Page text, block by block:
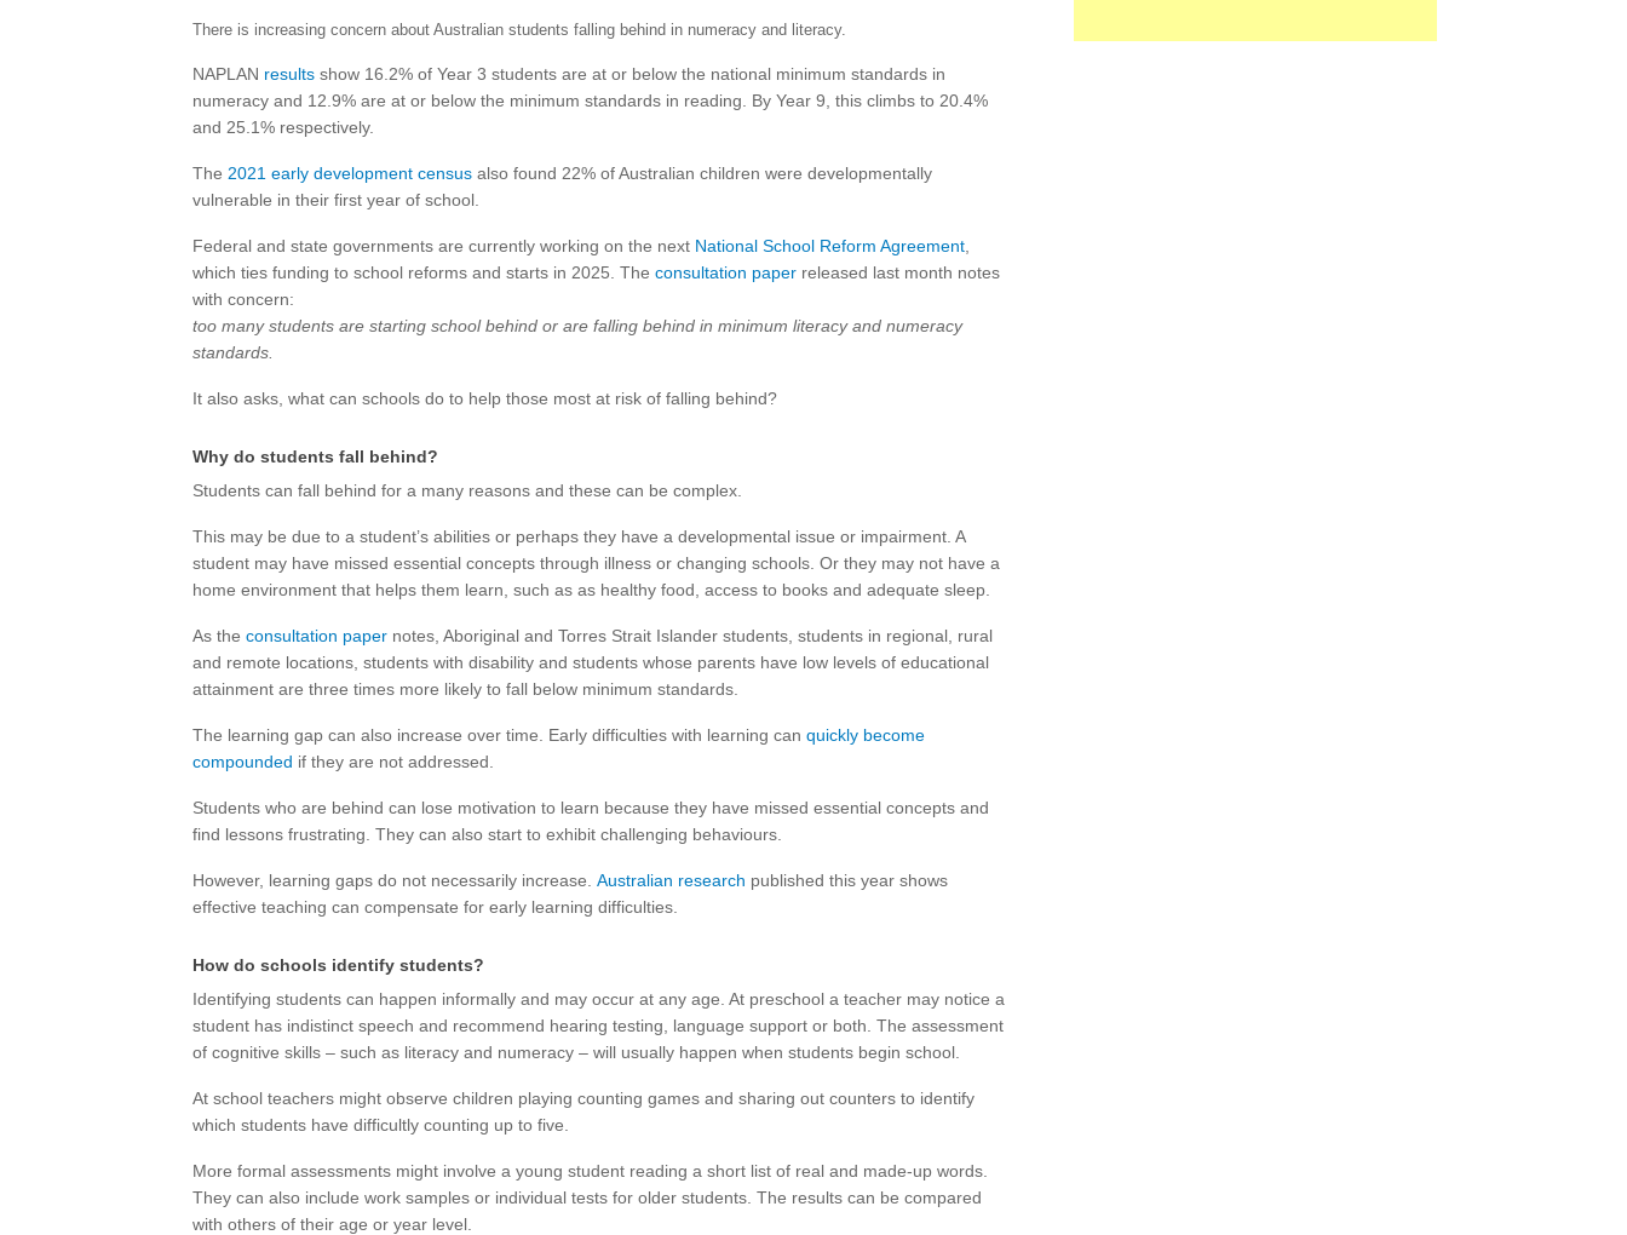
There is increasing concern about Australian students falling behind in numeracy and literacy.
NAPLAN results show 16.2% of Year 3 students are at or below the national minimum standards in
numeracy and 12.9% are at or below the minimum standards in reading. By Year 9, this climbs to 20.4%
and 25.1% respectively.
The 2021 early development census also found 22% of Australian children were developmentally
vulnerable in their first year of school.
Federal and state governments are currently working on the next National School Reform Agreement
which ties funding to school reforms and starts in 2025. The consultation paper released last month notes
with concern:
too many students are starting school behind or are falling behind in minimum literacy and numeracy
standards.
It also asks, what can schools do to help those most at risk of falling behind?
Why do students fall behind?
Students can fall behind for a many reasons and these can be complex.
This may be due to a student’s abilities or perhaps they have a developmental issue or impairment. A
student may have missed essential concepts through illness or changing schools. Or they may not have a
home environment that helps them learn, such as as healthy food, access to books and adequate sleep.
As the consultation paper notes, Aboriginal and Torres Strait Islander students, students in regional, rural
and remote locations, students with disability and students whose parents have low levels of educational
attainment are three times more likely to fall below minimum standards.
The learning gap can also increase over time. Early difficulties with learning can quickly become
compounded if they are not addressed.
Students who are behind can lose motivation to learn because they have missed essential concepts and
find lessons frustrating. They can also start to exhibit challenging behaviours.
However, learning gaps do not necessarily increase. Australian research published this year shows
effective teaching can compensate for early learning difficulties.
How do schools identify students?
Identifying students can happen informally and may occur at any age. At preschool a teacher may notice a
student has indistinct speech and recommend hearing testing, language support or both. The assessment
of cognitive skills – such as literacy and numeracy – will usually happen when students begin school.
At school teachers might observe children playing counting games and sharing out counters to identify
which students have difficultly counting up to five.
More formal assessments might involve a young student reading a short list of real and made-up words.
They can also include work samples or individual tests for older students. The results can be compared
with others of their age or year level.